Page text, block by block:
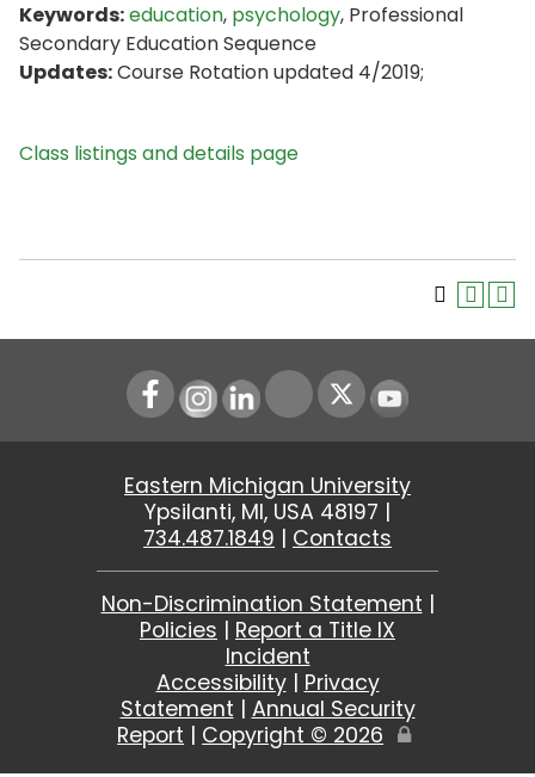
Keywords:education, psychology, Professional
Secondary Education Sequence
Updates:Course Rotation updated 4/2019;
Class listings and details page
Instagram
LinkedIn Youtube
Eastern Michigan University
Ypsilanti, MI, USA 48197 |
734.487.1849 | Contacts
Non-Discrimination Statement |
Policies | Report a Title IX
Incident
Accessibility| Privacy
Statement | Annual Security
Report | Copyright © 2026
Edit